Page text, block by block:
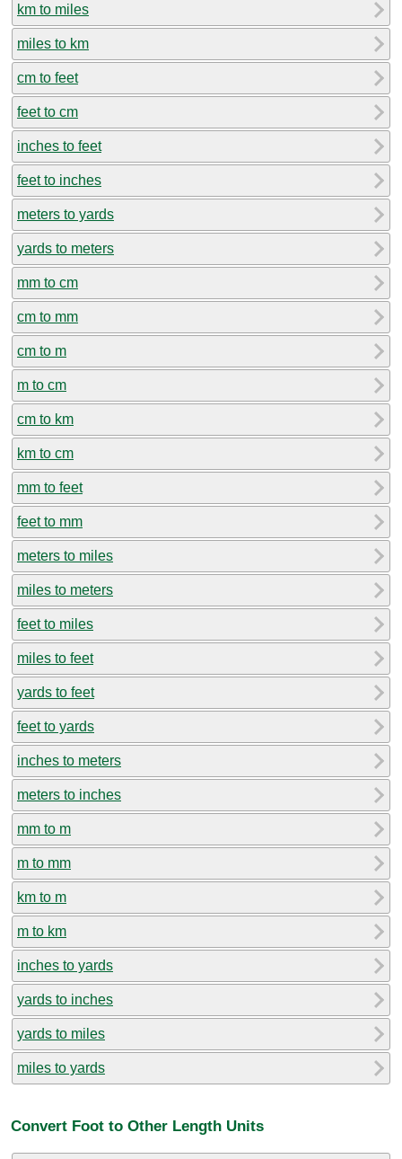
km to miles
miles to km
cm to feet
feet to cm
inches to feet
feet to inches
meters to yards
yards to meters
mm to cm
cm to mm
cm to m
m to cm
cm to km
km to cm
mm to feet
feet to mm
meters to miles
miles to meters
feet to miles
miles to feet
yards to feet
feet to yards
inches to meters
meters to inches
mm to m
m to mm
km to m
m to km
inches to yards
yards to inches
yards to miles
miles to yards
Convert Foot to Other Length Units